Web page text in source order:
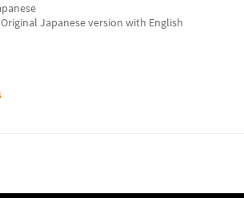
Japanese version with English